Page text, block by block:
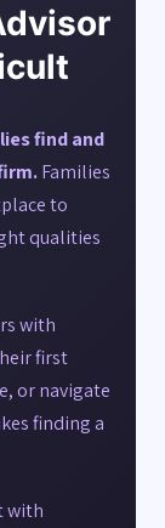
find and
Families
to
qualities
with
first
or navigate
finding a
with